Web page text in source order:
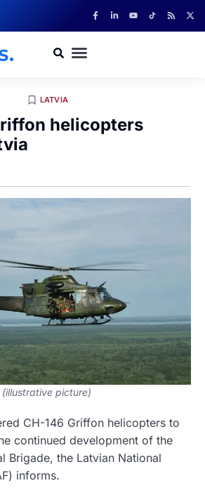
LATVIA
helicopters
picture)
CH-146 Griffon helicopters to
continued development of the
Brigade, the Latvian National
informs.